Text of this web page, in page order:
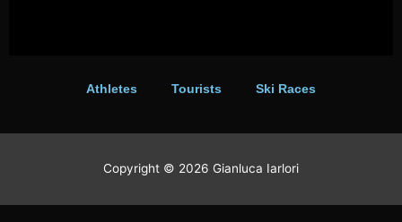
Winter
vibe
Athletes Tourists Ski Races
Copyright © 2026 Gianluca Iarlori